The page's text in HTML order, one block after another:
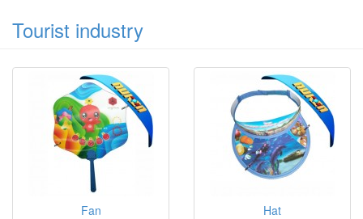
Tourist industry
Fan Hat